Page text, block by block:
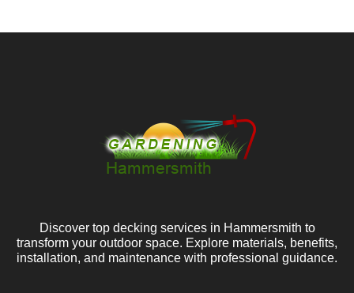
Discover top decking services in Hammersmith to
transform your outdoor space. Explore materials, benefits,
installation, and maintenance with professional guidance.